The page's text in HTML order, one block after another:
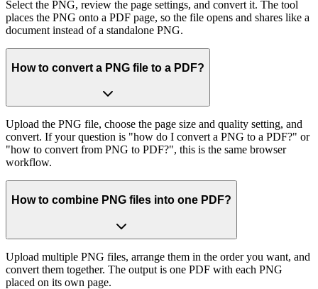
Select the PNG, review the page settings, and convert it. The tool
places the PNG onto a PDF page, so the file opens and shares like a
document instead of a standalone PNG.
How to convert a PNG file to a PDF?
Upload the PNG file, choose the page size and quality setting, and
convert. If your question is "how do I convert a PNG to a PDF?" or
"how to convert from PNG to PDF?", this is the same browser
workflow.
How to combine PNG files into one PDF?
Upload multiple PNG files, arrange them in the order you want, and
convert them together. The output is one PDF with each PNG
placed on its own page.